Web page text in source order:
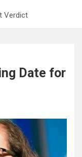
Verdict
Date for